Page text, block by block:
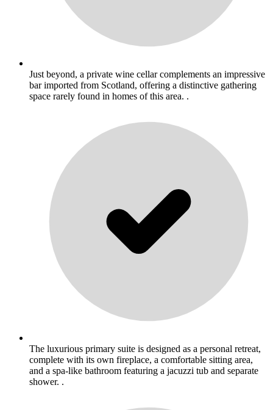
Just beyond, a private wine cellar complements an impressive
bar imported from Scotland, offering a distinctive gathering
space rarely found in homes of this area. .
The luxurious primary suite is designed as a personal retreat,
complete with its own fireplace, a comfortable sitting area,
and a spa-like bathroom featuring a jacuzzi tub and separate
shower. .